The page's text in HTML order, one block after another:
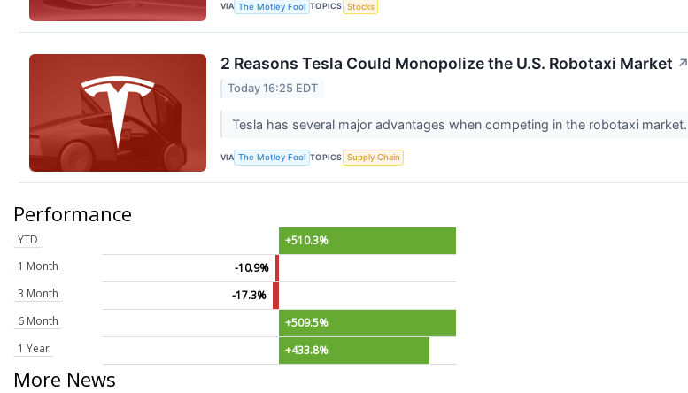
VIA The Motley Fool TOPICS Stocks
2 Reasons Tesla Could Monopolize the U.S. Robotaxi Market ↗
Today 16:25 EDT
Tesla has several major advantages when competing in the robotaxi market.
VIA The Motley Fool TOPICS Supply Chain
Performance
YTD
+510.3%
1 Month
-10.9%
3 Month
-17.3%
6 Month
+509.5%
1 Year
+433.8%
More News